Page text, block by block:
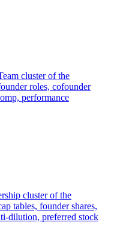
cluster of the
roles, cofounder
performance
cluster of the
tables, founder shares,
dilution, preferred stock